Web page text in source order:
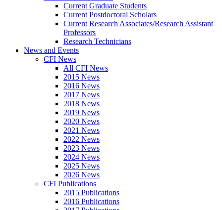
Current Graduate Students
Current Postdoctoral Scholars
Current Research Associates/Research Assistant
Professors
Research Technicians
News and Events
CFI News
All CFI News
2015 News
2016 News
2017 News
2018 News
2019 News
2020 News
2021 News
2022 News
2023 News
2024 News
2025 News
2026 News
CFI Publications
2015 Publications
2016 Publications